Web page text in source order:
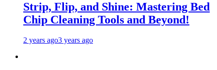
Strip, Flip, and Shine: Mastering Bed
Chip Cleaning Tools and Beyond!
2 years ago3 years ago